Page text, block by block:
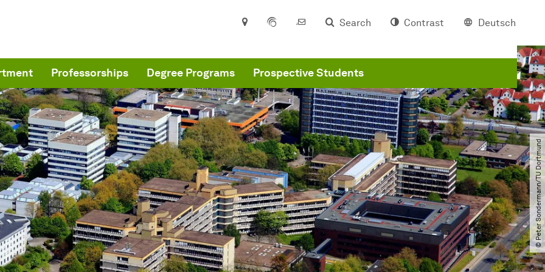
Search Contrast Deutsch
Professorships Degree Programs Prospective Students
© Peter Sondermann​/​TU Dortmund